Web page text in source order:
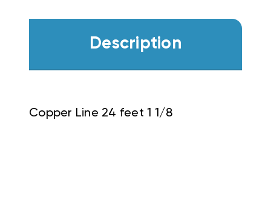
Description
Copper Line 24 feet 1 1/8